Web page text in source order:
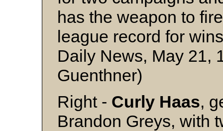
has the weapon to
league record for
Daily News, May
Guenthner)
Right - Curly Haas,
Brandon Greys, with